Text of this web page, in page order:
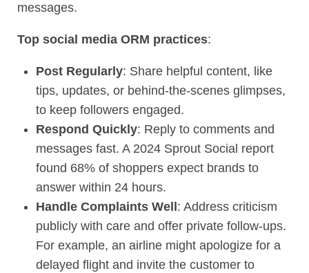
messages.
Top social media ORM practices:
Post Regularly: Share helpful content, like
tips, updates, or behind-the-scenes glimpses,
to keep followers engaged.
Respond Quickly: Reply to comments and
messages fast. A 2024 Sprout Social report
found 68% of shoppers expect brands to
answer within 24 hours.
Handle Complaints Well : Address criticism
publicly with care and offer private follow-ups.
For example, an airline might apologize for a
delayed flight and invite the customer to